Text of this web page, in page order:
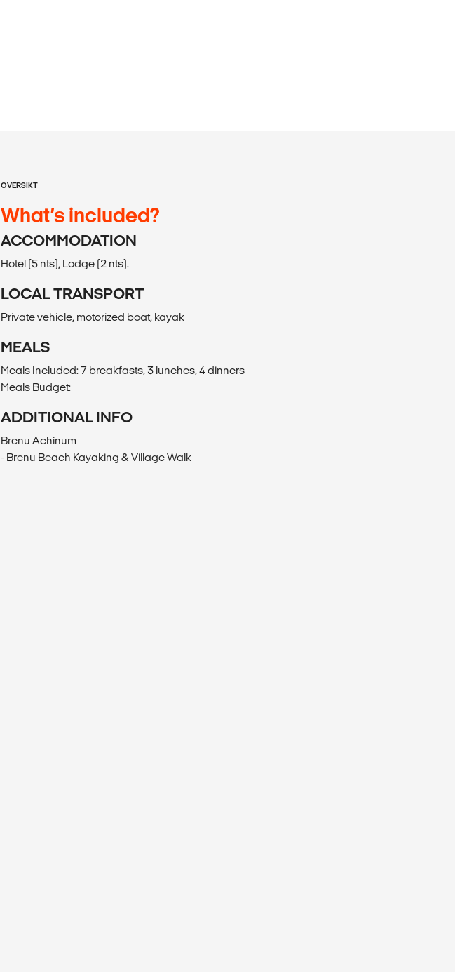
OVERSIKT
What’s included?
ACCOMMODATION
Hotel (5 nts), Lodge (2 nts).
LOCAL TRANSPORT
Private vehicle, motorized boat, kayak
MEALS
Meals Included: 7 breakfasts, 3 lunches, 4 dinners
Meals Budget:
ADDITIONAL INFO
Brenu Achinum
- Brenu Beach Kayaking & Village Walk